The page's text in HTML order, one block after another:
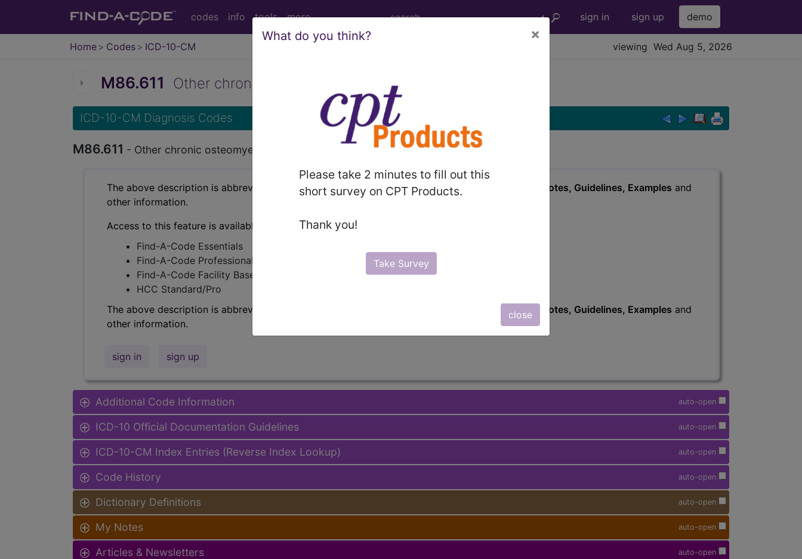
codes info tools more sign in sign up demo
Home Codes ICD-10-CM viewing Wed Aug 5, 2026
What do you think? ×
Please take 2 minutes to fill out this
short survey on CPT Products.
Thank you!
Take Survey
close
M86.611 Other chronic osteomyelitis, right shoulder...
ICD-10-CM Diagnosis Codes
M86.611 - Other chronic osteomyelitis, right shoulder
The above description is abbreviated. This code description may also haveIncludes , Notes, Guidelines, Examples and
other information.
Access to this feature is available in the following products:
Find-A-Code Essentials
Find-A-Code Professional/Premium/Elite
Find-A-Code Facility Base/Plus/Complete
HCC Standard/Pro
The above description is abbreviated. This code description may also have
Excludes , Notes, Guidelines, Examples and
other information.
sign in sign up
auto-open
Additional Code Information
auto-open
ICD-10 Official Documentation Guidelines
auto-open
ICD-10-CM Index Entries (Reverse Index Lookup)
auto-open
Code History
auto-open
Dictionary Definitions
auto-open
My Notes
auto-open
Articles & Newsletters